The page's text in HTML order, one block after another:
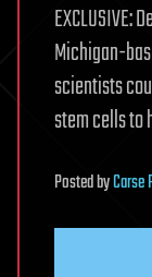
EXCLUSIVE:
Michigan-
scientists
stem cells to
PostedbyCarse